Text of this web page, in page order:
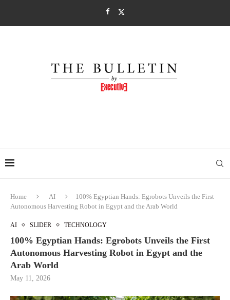
Home AI
100% Egyptian Hands: Egrobots Unveils the First
Autonomous Harvesting Robot in Egypt and the Arab World
AI SLIDER TECHNOLOGY
100% Egyptian Hands: Egrobots Unveils the First
Autonomous Harvesting Robot in Egypt and the
Arab World
May 11, 2026